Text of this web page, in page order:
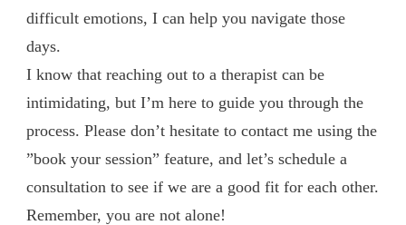
difficult emotions, I can help you navigate those
days.
I know that reaching out to a therapist can be
intimidating, but I’m here to guide you through the
process. Please don’t hesitate to contact me using the
”book your session” feature, and let’s schedule a
consultation to see if we are a good fit for each other.
Remember, you are not alone!